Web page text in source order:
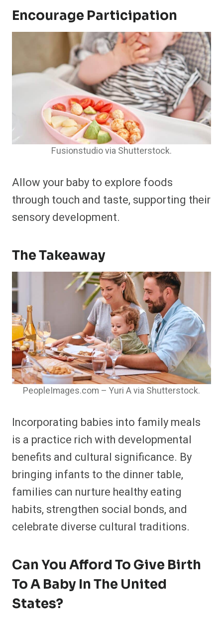
Encourage Participation
Fusionstudio via Shutterstock.
Allow your baby to explore foods
through touch and taste, supporting their
sensory development.​
The Takeaway
PeopleImages.com – Yuri A via Shutterstock.
Incorporating babies into family meals
is a practice rich with developmental
benefits and cultural significance. By
bringing infants to the dinner table,
families can nurture healthy eating
habits, strengthen social bonds, and
celebrate diverse cultural traditions.
Can You Afford To Give Birth
To A Baby In The United
States?